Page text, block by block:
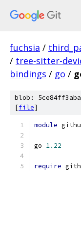
fuchsia /
/ tree-sitter-
bindings / go /
blob:
[file]
module
go 1.22
require